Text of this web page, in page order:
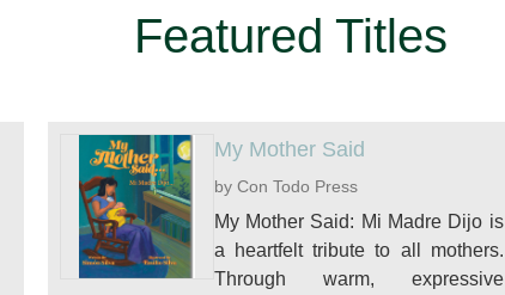
Featured Titles
My Mother Said
by Con Todo Press
My Mother Said: Mi Madre Dijo is
a heartfelt tribute to all mothers.
Through warm, expressive